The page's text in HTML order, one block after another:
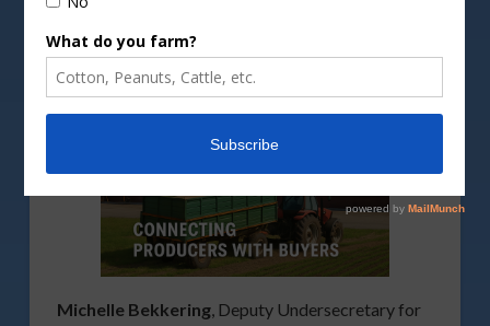
Michelle Bekkering, Deputy Undersecretary for